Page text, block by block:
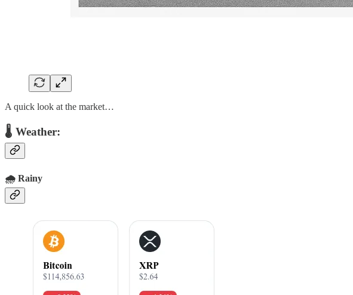
A quick look at the market…
🌡 Weather:
🌧️ Rainy